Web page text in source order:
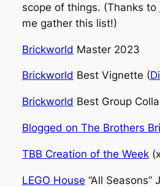
scope of things. (Thanks to
me gather this list!)
Brickworld Master 2023
Brickworld Best Vignette (
Brickworld Best Group
Blogged on The Brothers
TBB Creation of the Week
LEGO House “All Seasons”